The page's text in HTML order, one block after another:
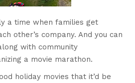
a time when families get
other’s company. And you can
with community
a movie marathon.
holiday movies that it’d be